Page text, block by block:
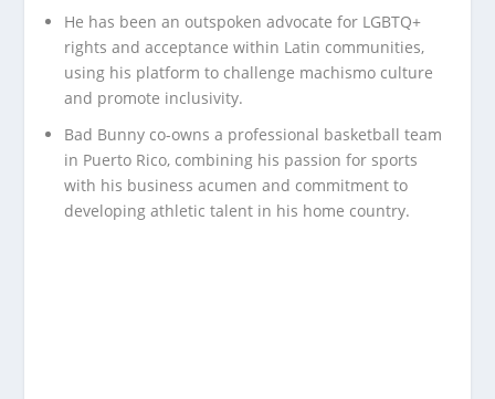
He has been an outspoken advocate for LGBTQ+
rights and acceptance within Latin communities,
using his platform to challenge machismo culture
and promote inclusivity.
Bad Bunny co-owns a professional basketball team
in Puerto Rico, combining his passion for sports
with his business acumen and commitment to
developing athletic talent in his home country.